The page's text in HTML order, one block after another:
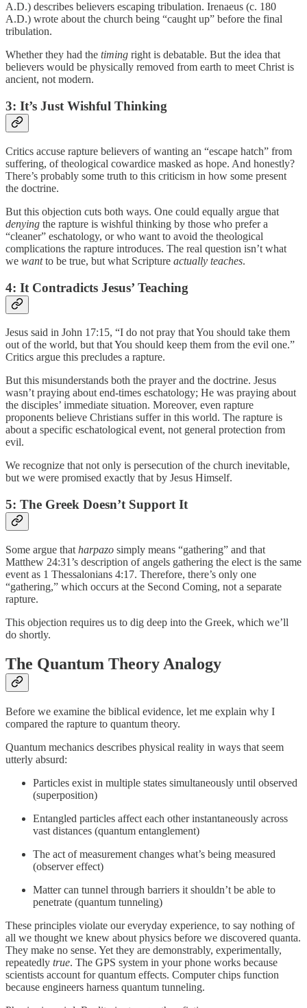
A.D.) describes believers escaping tribulation. Irenaeus (c. 180
A.D.) wrote about the church being “caught up” before the final
tribulation.
Whether they had the timing right is debatable. But the idea that
believers would be physically removed from earth to meet Christ is
ancient, not modern.
3: It’s Just Wishful Thinking
Critics accuse rapture believers of wanting an “escape hatch” from
suffering, of theological cowardice masked as hope. And honestly?
There’s probably some truth to this criticism in how some present
the doctrine.
But this objection cuts both ways. One could equally argue that
denying the rapture is wishful thinking by those who prefer a
“cleaner” eschatology, or who want to avoid the theological
complications the rapture introduces. The real question isn’t what
we wantto be true, but what Scripture actually teaches.
4: It Contradicts Jesus’ Teaching
Jesus said in John 17:15, “I do not pray that You should take them
out of the world, but that You should keep them from the evil one.”
Critics argue this precludes a rapture.
But this misunderstands both the prayer and the doctrine. Jesus
wasn’t praying about end-times eschatology; He was praying about
the disciples’ immediate situation. Moreover, even rapture
proponents believe Christians suffer in this world. The rapture is
about a specific eschatological event, not general protection from
evil.
We recognize that not only is persecution of the church inevitable,
but we were promised exactly that by Jesus Himself.
5: The Greek Doesn’t Support It
Some argue that harpazo simply means “gathering” and that
Matthew 24:31’s description of angels gathering the elect is the same
event as 1 Thessalonians 4:17. Therefore, there’s only one
“gathering,” which occurs at the Second Coming, not a separate
rapture.
This objection requires us to dig deep into the Greek, which we’ll
do shortly.
The Quantum Theory Analogy
Before we examine the biblical evidence, let me explain why I
compared the rapture to quantum theory.
Quantum mechanics describes physical reality in ways that seem
utterly absurd:
Particles exist in multiple states simultaneously until observed
(superposition)
Entangled particles affect each other instantaneously across
vast distances (quantum entanglement)
The act of measurement changes what’s being measured
(observer effect)
Matter can tunnel through barriers it shouldn’t be able to
penetrate (quantum tunneling)
These principles violate our everyday experience, to say nothing of
all we thought we knew about physics before we discovered quanta.
They make no sense. Yet they are demonstrably, experimentally,
repeatedly true. The GPS system in your phone works because
scientists account for quantum effects. Computer chips function
because engineers harness quantum tunneling.